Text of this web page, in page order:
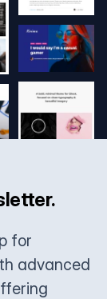
for
advanced